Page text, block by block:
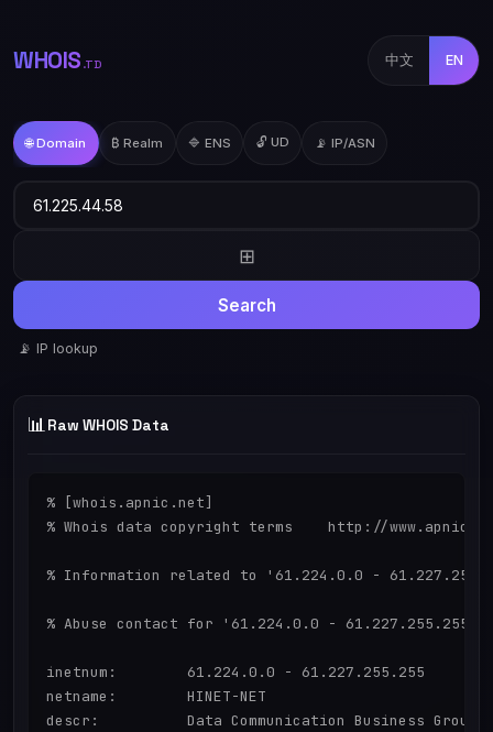
WHOIS .TD 中文 EN
🌐 Domain ₿ Realm 🔷 ENS 🔓 UD 📡 IP/ASN
⊞
Search
📡 IP lookup
📊 Raw WHOIS Data
% [whois.apnic.net]
% Whois data copyright terms    http://
% Information related to '61.224.0.0 -
% Abuse contact for '61.224.0.0 - 61.227.255.255'
inetnum:        61.224.0.0 - 61.227.255.255
netname:        HINET-NET
descr:          Data Communication Business Group,